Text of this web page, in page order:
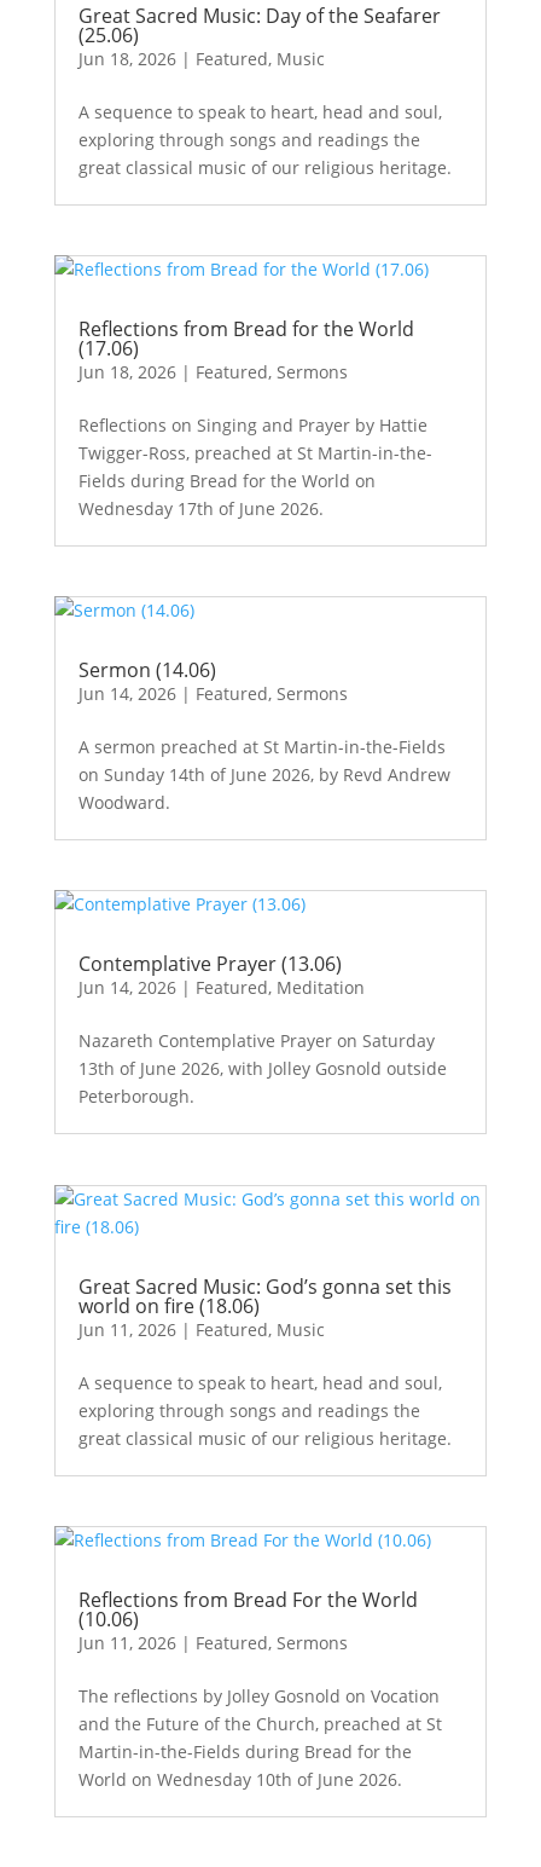
Great Sacred Music: Day of the Seafarer
(25.06)
Jun 18, 2026| Featured, Music
A sequence to speak to heart, head and soul,
exploring through songs and readings the
great classical music of our religious heritage.
Reflections from Bread for the World
(17.06)
Jun 18, 2026| Featured, Sermons
Reflections on Singing and Prayer by Hattie
Twigger-Ross, preached at St Martin-in-the-
Fields during Bread for the World on
Wednesday 17th of June 2026.
Sermon (14.06)
Jun 14, 2026| Featured, Sermons
A sermon preached at St Martin-in-the-Fields
on Sunday 14th of June 2026, by Revd Andrew
Woodward.
Contemplative Prayer (13.06)
Jun 14, 2026| Featured, Meditation
Nazareth Contemplative Prayer on Saturday
13th of June 2026, with Jolley Gosnold outside
Peterborough.
Great Sacred Music: God’s gonna set this
world on fire (18.06)
Jun 11, 2026| Featured, Music
A sequence to speak to heart, head and soul,
exploring through songs and readings the
great classical music of our religious heritage.
Reflections from Bread For the World
(10.06)
Jun 11, 2026| Featured, Sermons
The reflections by Jolley Gosnold on Vocation
and the Future of the Church, preached at St
Martin-in-the-Fields during Bread for the
World on Wednesday 10th of June 2026.